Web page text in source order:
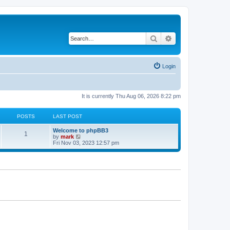
Search
Login
It is currently Thu Aug 06, 2026 8:22 pm
POSTS LAST POST
1
Welcome to phpBB3
by mark
i
e
Fri Nov 03, 2023 12:57 pm